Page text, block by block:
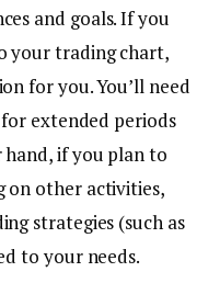
and goals. If you
your trading chart,
for you. You’ll need
extended periods
if you plan to
on other activities,
strategies (such as
to your needs.